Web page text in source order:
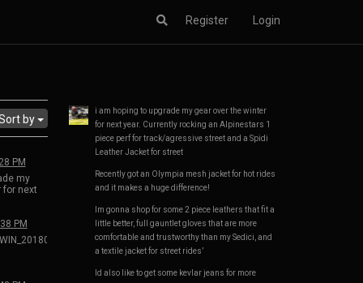
Register Login
by
PM
my
for next
for
and a
for street
2
PM
i am hoping to upgrade my gear over the winter
for next year. Currently rocking an Alpinestars 1
piece perf for track/agressive street and a Spidi
Leather Jacket for street
Recently got an Olympia mesh jacket for hot rides
and it makes a huge difference!
Im gonna shop for some 2 piece leathers that fit a
little better, full gauntlet gloves that are more
comfortable and trustworthy than my Sedici, and
a textile jacket for street rides’
Id also like to get some kevlar jeans for more